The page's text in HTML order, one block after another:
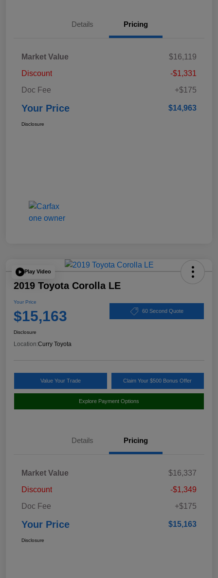
Details Pricing
Market Value
$16,119
Discount
-$1,331
Doc Fee
+$175
Your Price $14,963
Disclosure
Play Video
2019 Toyota Corolla LE
Your Price
$15,163 60 Second Quote
Disclosure
Location:Curry Toyota
Value Your Trade Claim Your $500 Bonus Offer
Explore Payment Options
Details Pricing
Market Value
$16,337
Discount
-$1,349
Doc Fee
+$175
Your Price $15,163
Disclosure